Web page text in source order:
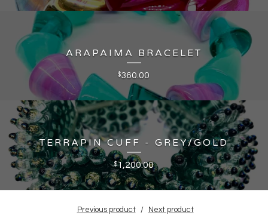
ARAPAIMA BRACELET
$360.00
TERRAPIN CUFF - GREY/GOLD
$1,200.00
Previous product Next product